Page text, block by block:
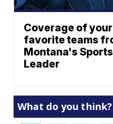
Coverage of your
favorite teams
Montana's Sports
Leader